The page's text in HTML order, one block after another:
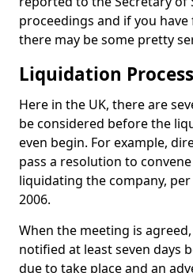
proceedings and if you
there may be some pretty
Liquidation
Here in the UK, there are
be considered before the
even begin. For example,
pass a resolution to
liquidating the company,
2006.
When the meeting is
notified at least seven days
due to take place and an